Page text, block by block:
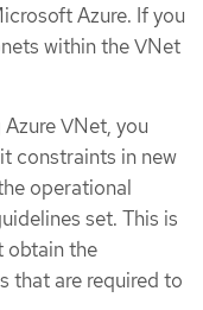
Azure. If you
within the VNet
VNet, you
constraints in new
operational
set. This is
obtain the
that are required to